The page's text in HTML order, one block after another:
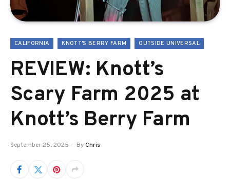
CALIFORNIA KNOTT'S BERRY FARM OUTSIDE UNIVERSAL
REVIEW: Knott’s
Scary Farm 2025 at
Knott’s Berry Farm
September 25, 2025 ByChris